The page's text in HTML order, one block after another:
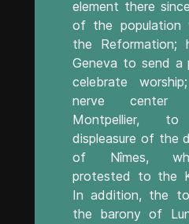
element there
of the population
the Reformation;
Geneva to send
celebrate
nerve center
Montpellier,
displeasure of the
of Nîmes,
protested to the
In addition, the
the barony of